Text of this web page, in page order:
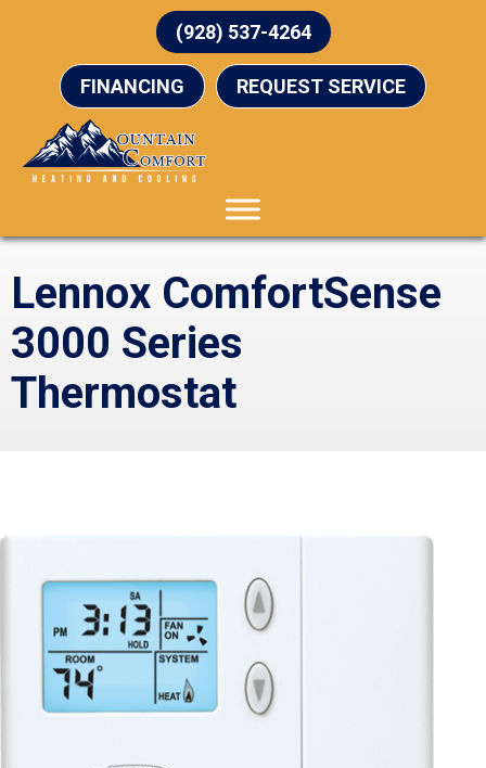
(928) 537-4264
FINANCING REQUEST SERVICE
Lennox ComfortSense
3000 Series
Thermostat